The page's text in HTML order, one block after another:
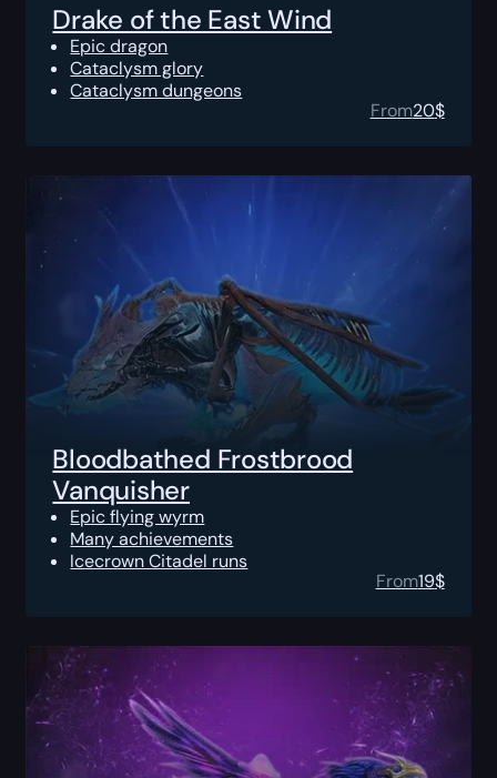
Drake of the East Wind
Epic dragon
Cataclysm glory
Cataclysm dungeons
From20$
Bloodbathed Frostbrood
Vanquisher
Epic flying wyrm
Many achievements
Icecrown Citadel runs
From19$